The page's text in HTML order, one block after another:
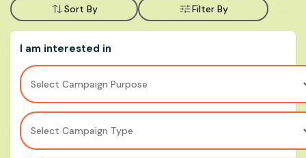
Sort By Filter By
I am interested in
Select Campaign Purpose
Select Campaign Type